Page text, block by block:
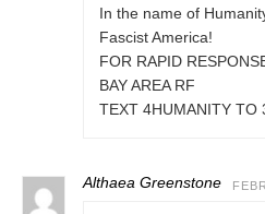
In the name of
Fascist America!
FOR RAPID
BAY AREA RF
TEXT 4HUMANITY TO
Althaea Greenstone